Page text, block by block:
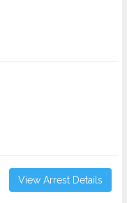
View Arrest Details